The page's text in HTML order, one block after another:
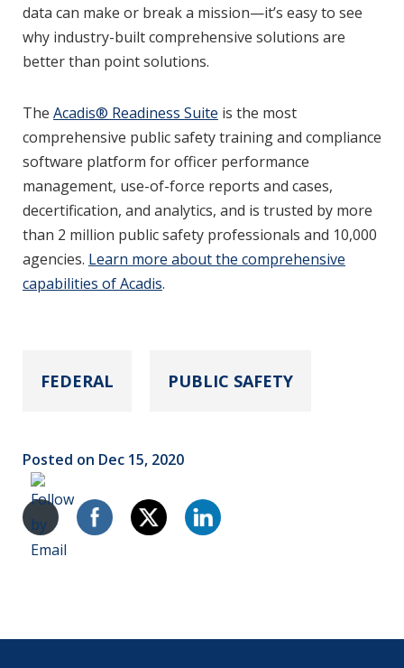
data can make or break a mission—it’s easy to see
why industry-built comprehensive solutions are
better than point solutions.
The Acadis® Readiness Suite is the most
comprehensive public safety training and compliance
software platform for officer performance
management, use-of-force reports and cases,
decertification, and analytics, and is trusted by more
than 2 million public safety professionals and 10,000
agencies. Learn more about the comprehensive
capabilities of Acadis.
FEDERAL PUBLIC SAFETY
Posted on Dec 15, 2020